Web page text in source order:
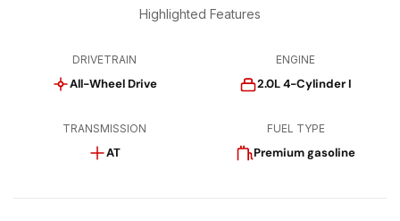
Highlighted Features
DRIVETRAIN
All-Wheel Drive
ENGINE
2.0L 4-Cylinder I
TRANSMISSION
AT
FUEL TYPE
Premium gasoline